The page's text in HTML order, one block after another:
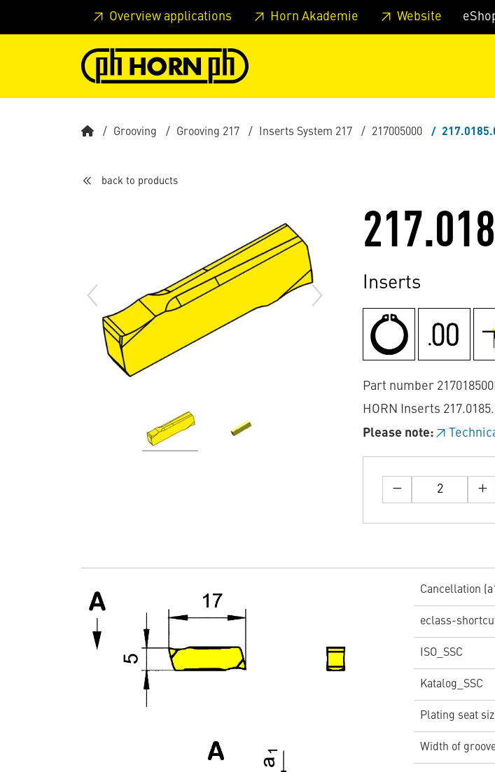
Skip to main content Skip to page header Skip to page footer Skip to page main-menu
Overview applications Horn Akademie Website
Grooving Grooving 217 Inserts System 217 217005000
back to products
Inserts
Part number
HORN Inserts
Please note:
Cancellation
eclass-
ISO_SSC
Katalog_SSC
Plating seat
Width of